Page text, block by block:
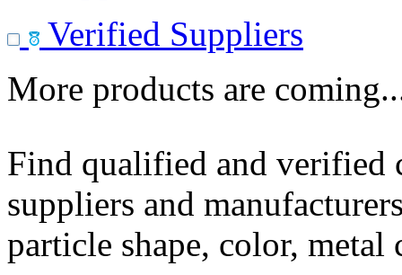
Verified Suppliers
More products are
Find qualified and
suppliers and
particle shape, color, metal